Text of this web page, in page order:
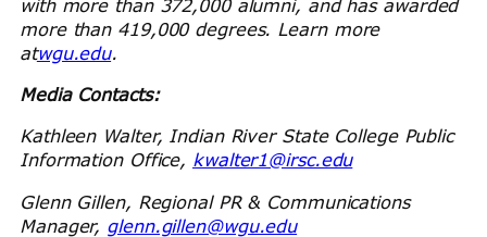
with more than 372,000 alumni, and has awarded
more than 419,000 degrees. Learn more
atwgu.edu.
Media Contacts:
Kathleen Walter, Indian River State College Public
Information Office, kwalter1@irsc.edu
Glenn Gillen, Regional PR & Communications
Manager, glenn.gillen@wgu.edu